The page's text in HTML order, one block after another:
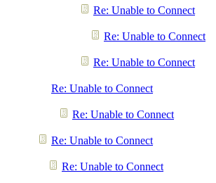
Re: Unable to Connect
Re: Unable to Connect
Re: Unable to Connect
Re: Unable to Connect
Re: Unable to Connect
Re: Unable to Connect
Re: Unable to Connect